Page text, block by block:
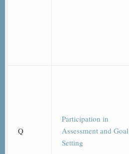
Q
Participation in
Assessment and Goal
Setting